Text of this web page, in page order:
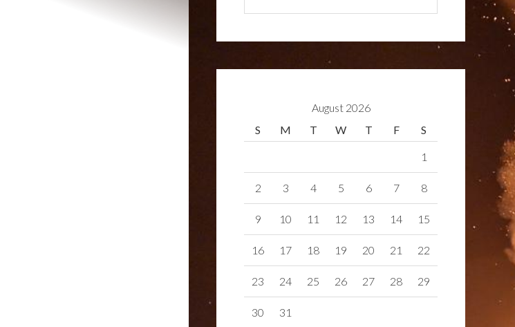
August 2026
S
M T W T F S
1
2 3 4 5 6 7 8
9 10 11 12 13 14 15
16 17 18 19 20 21 22
23 24 25 26 27 28 29
30 31